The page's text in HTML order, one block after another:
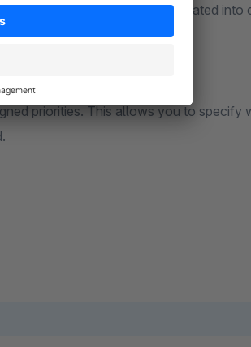
Account’ area or can be integrated into
priorities. This allows you to specify